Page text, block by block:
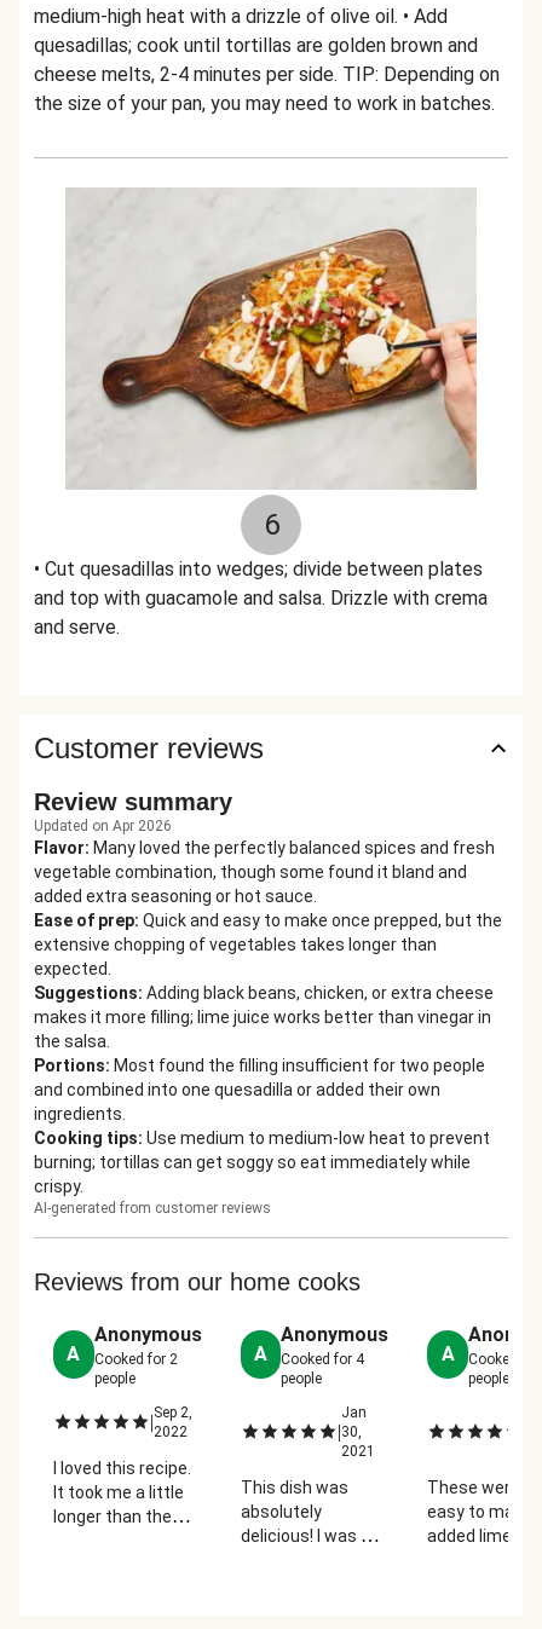
medium-high heat with a drizzle of olive oil. • Add
quesadillas; cook until tortillas are golden brown and
cheese melts, 2-4 minutes per side. TIP: Depending on
the size of your pan, you may need to work in batches.
6
• Cut quesadillas into wedges; divide between plates
and top with guacamole and salsa. Drizzle with crema
and serve.
Customer reviews
Review summary
Updated on Apr 2026
Flavor: Many loved the perfectly balanced spices and fresh
vegetable combination, though some found it bland and
added extra seasoning or hot sauce.
Ease of prep: Quick and easy to make once prepped, but the
extensive chopping of vegetables takes longer than
expected.
Suggestions: Adding black beans, chicken, or extra cheese
makes it more filling; lime juice works better than vinegar in
the salsa.
Portions: Most found the filling insufficient for two people
and combined into one quesadilla or added their own
ingredients.
Cooking tips: Use medium to medium-low heat to prevent
burning; tortillas can get soggy so eat immediately while
crispy.
AI-generated from customer reviews
Reviews from our home cooks
A
Anonymous
Cooked for 2
people
|Sep 2,
2022
I loved this recipe.
It took me a little
longer than the
A
Anonymous
Cooked for 4
people
|
Jan
30,
2021
This dish was
absolutely
delicious! I was so
A
Cooked for
people
These were
easy to make!
added lime